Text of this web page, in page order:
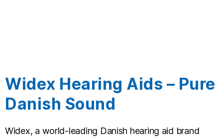
Widex Hearing Aids – Pure
Danish Sound
Widex, a world-leading Danish hearing aid brand